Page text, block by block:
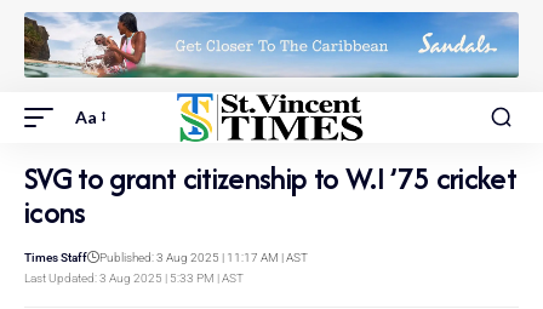
Aa
SVG to grant citizenship to W.I ’75 cricket
icons
Last Updated: 3 Aug 2025 | 5:33 PM | AST
Times Staff Published: 3 Aug 2025 | 11:17 AM | AST